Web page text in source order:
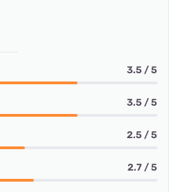
3.5 / 5
3.5 / 5
2.5 / 5
2.7 / 5